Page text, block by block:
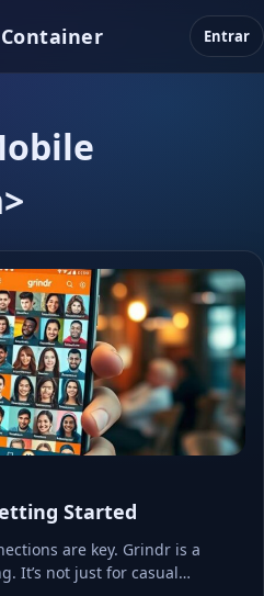
Entrar
Started
are key. Grindr is a
It’s not just for casual…